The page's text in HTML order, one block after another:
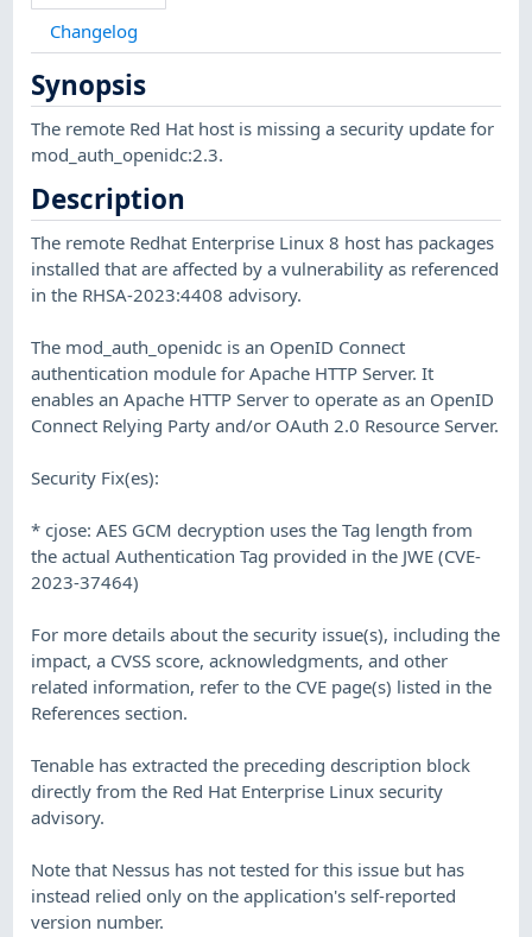
Changelog
Synopsis
The remote Red Hat host is missing a security update for
mod_auth_openidc:2.3.
Description
The remote Redhat Enterprise Linux 8 host has packages
installed that are affected by a vulnerability as referenced
in the RHSA-2023:4408 advisory.
The mod_auth_openidc is an OpenID Connect
authentication module for Apache HTTP Server. It
enables an Apache HTTP Server to operate as an OpenID
Connect Relying Party and/or OAuth 2.0 Resource Server.
Security Fix(es):
* cjose: AES GCM decryption uses the Tag length from
the actual Authentication Tag provided in the JWE (CVE-
2023-37464)
For more details about the security issue(s), including the
impact, a CVSS score, acknowledgments, and other
related information, refer to the CVE page(s) listed in the
References section.
Tenable has extracted the preceding description block
directly from the Red Hat Enterprise Linux security
advisory.
Note that Nessus has not tested for this issue but has
instead relied only on the application's self-reported
version number.